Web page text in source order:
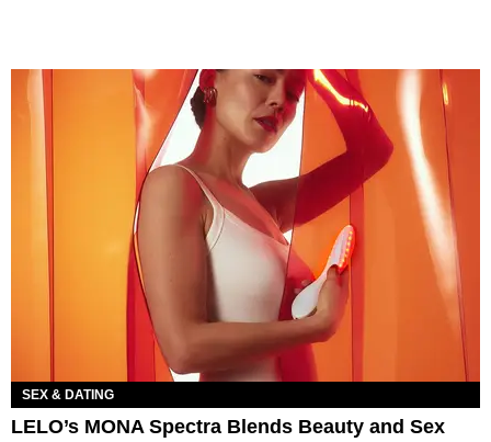
SEX & DATING
LELO’s MONA Spectra Blends Beauty and Sex